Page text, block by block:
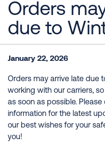
Orders
due to
January 22, 2026
Orders may arrive late due
working with our carriers,
as soon as possible.
information for the latest
our best wishes for your
you!